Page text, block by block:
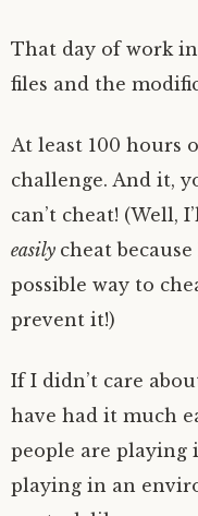
That day of work
files and the
At least 100 hours
challenge. And it,
can’t cheat! (Well,
easily cheat
possible way to
prevent it!)
If I didn’t care
have had it much
people are playing
playing in an